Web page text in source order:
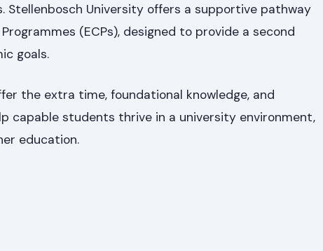
Stellenbosch University offers a supportive pathway
(ECPs), designed to provide a second
goals.
the extra time, foundational knowledge, and
capable students thrive in a university environment,
education.